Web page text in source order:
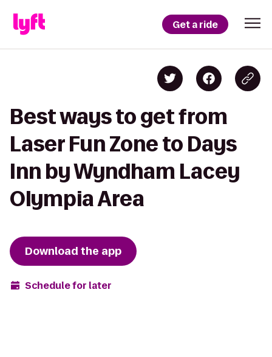
Get a ride
Best ways to get from
Laser Fun Zone to Days
Inn by Wyndham Lacey
Olympia Area
Download the app
Schedule for later